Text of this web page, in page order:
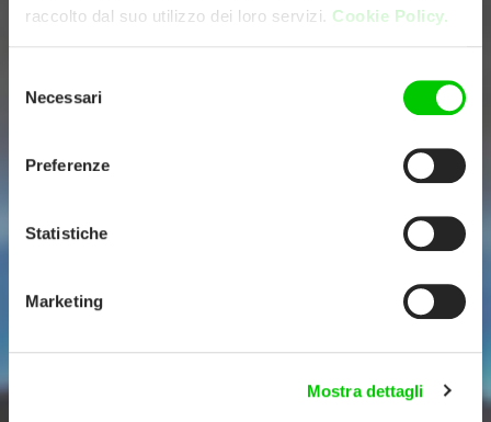
raccolto dal suo utilizzo dei loro servizi. Cookie Policy.
delNecessari
Preferenze
Statistiche
Marketing
Mostra dettagli